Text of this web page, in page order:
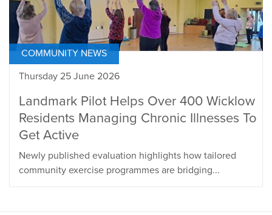
COMMUNITY NEWS
Thursday 25 June 2026
Landmark Pilot Helps Over 400 Wicklow
Residents Managing Chronic Illnesses To
Get Active
Newly published evaluation highlights how tailored
community exercise programmes are bridging...